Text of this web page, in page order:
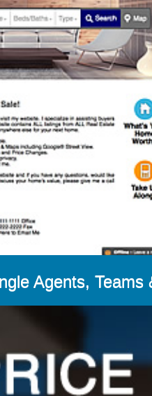
Agents, Teams